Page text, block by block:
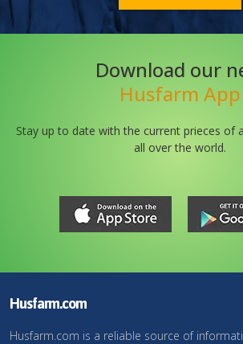
Download our
Husfarm App
Stay up to date with the current prieces of
all over the world.
Husfarm.com
Husfarm.com is a reliable source of